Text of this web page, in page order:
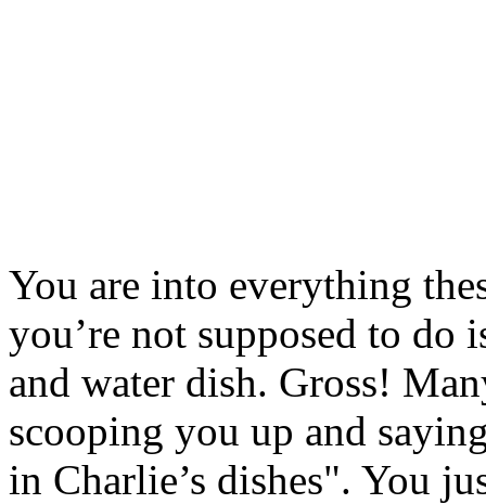
You are into everything
you’re not supposed to do
and water dish. Gross!
scooping you up and
in Charlie’s dishes". You